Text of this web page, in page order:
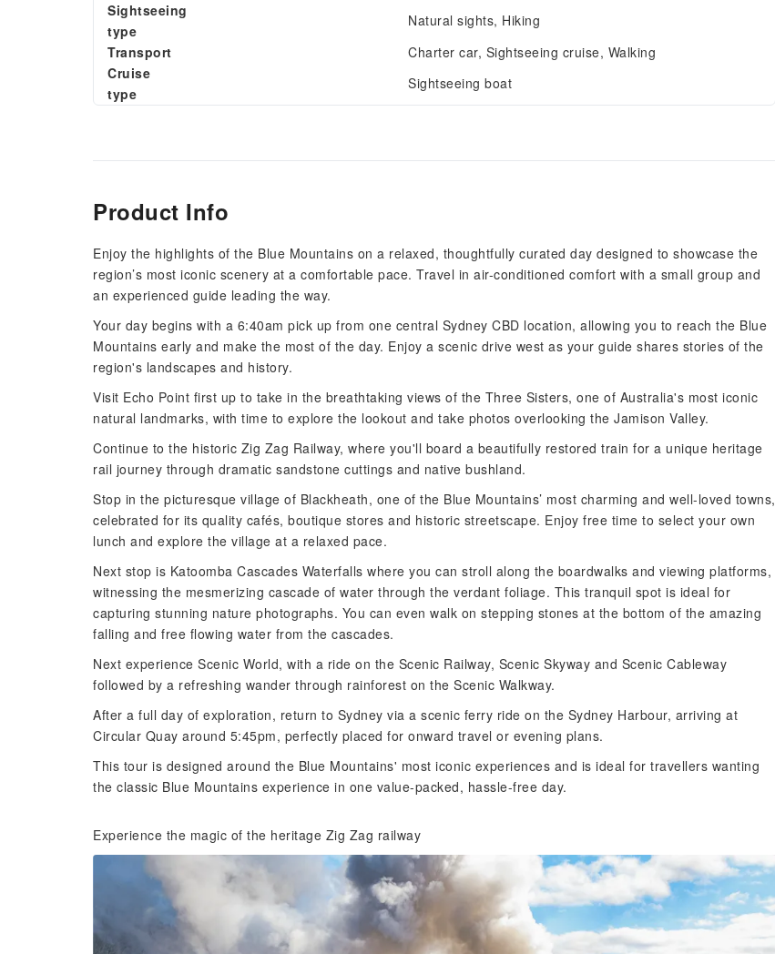
Sightseeing
type
Natural sights, Hiking
Transport
Charter car, Sightseeing cruise, Walking
Cruise
type
Sightseeing boat
Product Info
Enjoy the highlights of the Blue Mountains on a relaxed, thoughtfully curated day designed to showcase the
region’s most iconic scenery at a comfortable pace. Travel in air-conditioned comfort with a small group and
an experienced guide leading the way.
Your day begins with a 6:40am pick up from one central Sydney CBD location, allowing you to reach the Blue
Mountains early and make the most of the day. Enjoy a scenic drive west as your guide shares stories of the
region's landscapes and history.
Visit Echo Point first up to take in the breathtaking views of the Three Sisters, one of Australia's most iconic
natural landmarks, with time to explore the lookout and take photos overlooking the Jamison Valley.
Continue to the historic Zig Zag Railway, where you'll board a beautifully restored train for a unique heritage
rail journey through dramatic sandstone cuttings and native bushland.
Stop in the picturesque village of Blackheath, one of the Blue Mountains’ most charming and well-loved towns,
celebrated for its quality cafés, boutique stores and historic streetscape. Enjoy free time to select your own
lunch and explore the village at a relaxed pace.
Next stop is Katoomba Cascades Waterfalls where you can stroll along the boardwalks and viewing platforms,
witnessing the mesmerizing cascade of water through the verdant foliage. This tranquil spot is ideal for
capturing stunning nature photographs. You can even walk on stepping stones at the bottom of the amazing
falling and free flowing water from the cascades.
Next experience Scenic World, with a ride on the Scenic Railway, Scenic Skyway and Scenic Cableway
followed by a refreshing wander through rainforest on the Scenic Walkway.
After a full day of exploration, return to Sydney via a scenic ferry ride on the Sydney Harbour, arriving at
Circular Quay around 5:45pm, perfectly placed for onward travel or evening plans.
This tour is designed around the Blue Mountains' most iconic experiences and is ideal for travellers wanting
the classic Blue Mountains experience in one value-packed, hassle-free day.
Experience the magic of the heritage Zig Zag railway